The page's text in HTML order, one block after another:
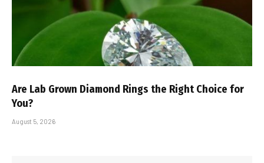
Are Lab Grown Diamond Rings the Right Choice for
You?
August 5, 2026